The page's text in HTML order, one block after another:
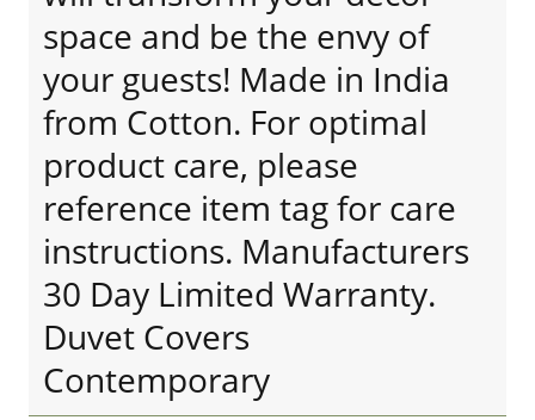
space and be the envy of
your guests! Made in India
from Cotton. For optimal
product care, please
reference item tag for care
instructions. Manufacturers
30 Day Limited Warranty.
Duvet Covers
Contemporary